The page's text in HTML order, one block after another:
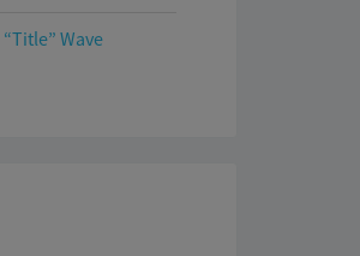
“Title” Wave